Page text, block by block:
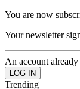
You are now
Your newsletter
An account
Trending